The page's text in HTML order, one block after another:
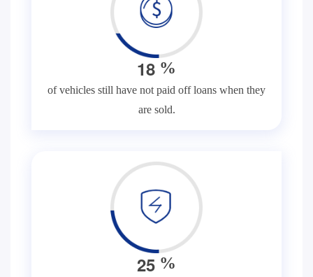
18 %
of vehicles still have not paid off loans when they
are sold.
25 %